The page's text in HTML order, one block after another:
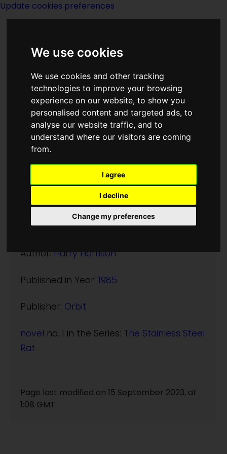
We use cookies
We use cookies and other tracking
technologies to improve your browsing
experience on our website, to show you
personalised content and targeted ads, to
analyse our website traffic, and to
understand where our visitors are coming
from.
I agree
I decline
Change my preferences
Update cookies preferences
<<The Stainless Steel Rat For President
Titles|The Stainless Steel Rat Saves The
World>>
A Stainless Steel
Rat Is Born
(:norightbox:)(:noendbox:)
Author:Harry Harrison
Published in Year: 1985
Publisher: Orbit
novel no. 1 in the Series: The Stainless Steel
Rat
Page last modified on 15 September 2023, at
1:08 GMT